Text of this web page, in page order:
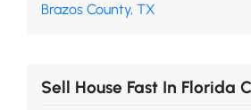
Brazos County, TX
Sell House Fast In Florida